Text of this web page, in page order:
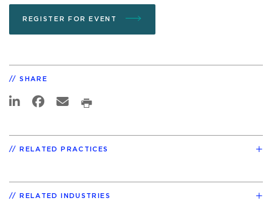
REGISTER FOR EVENT
SHARE
RELATED PRACTICES
RELATED INDUSTRIES